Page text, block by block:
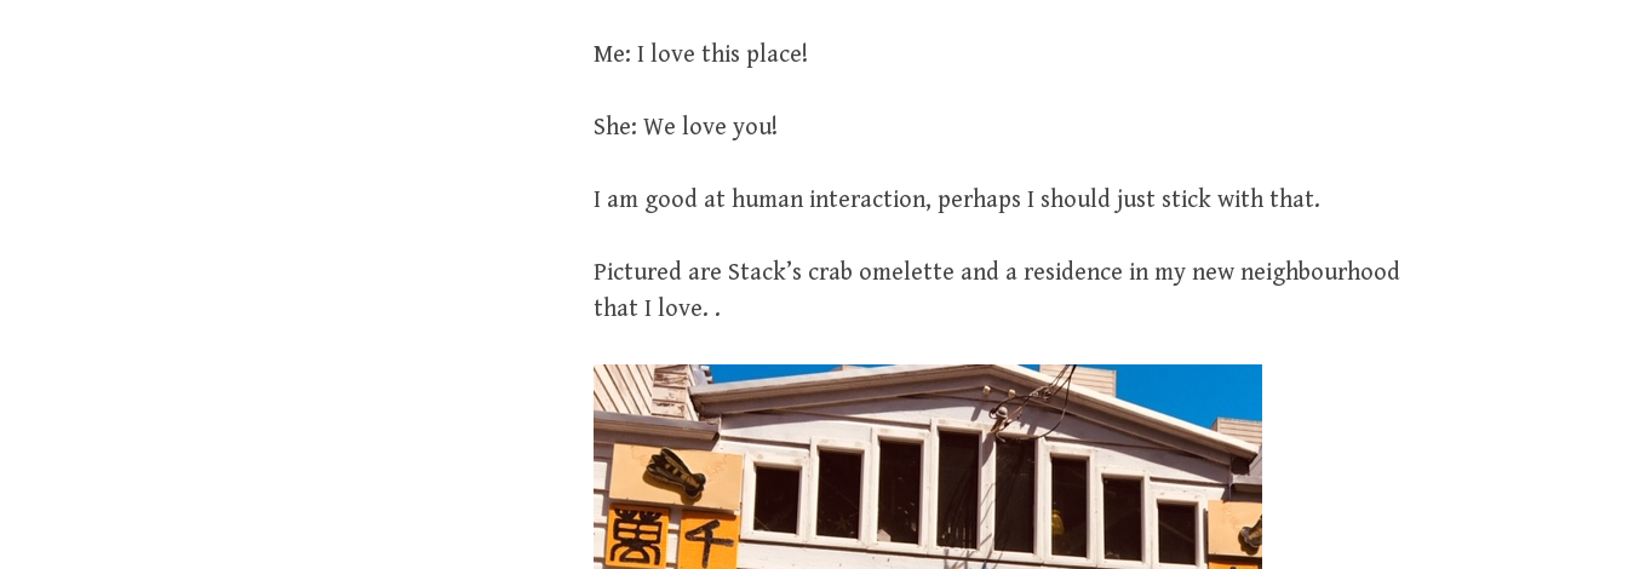
Me: I love this place!
She: We love you!
I am good at human interaction, perhaps I should just stick with that.
Pictured are Stack’s crab omelette and a residence in my new neighbourhood
that I love. .